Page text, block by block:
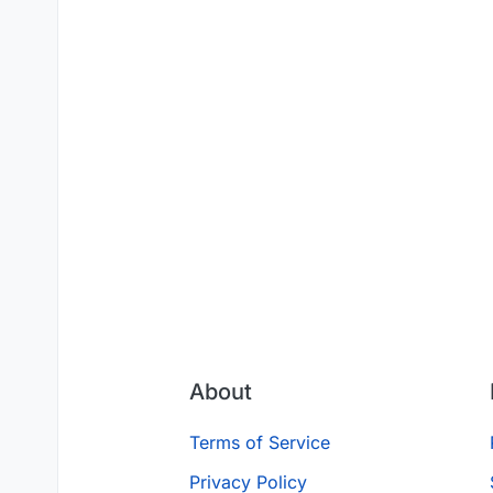
About
Terms of Service
Privacy Policy